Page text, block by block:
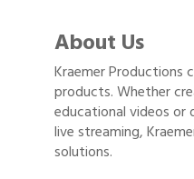
About Us
Kraemer Productions
products. Whether
educational videos
live streaming,
solutions.